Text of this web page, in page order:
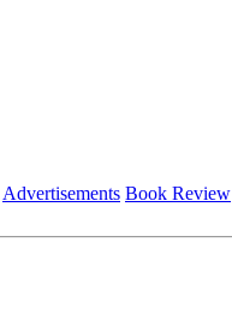
Advertisements Book Review